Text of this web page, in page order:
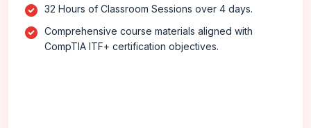
32 Hours of Classroom Sessions over 4 days.
Comprehensive course materials aligned with
CompTIA ITF+ certification objectives.